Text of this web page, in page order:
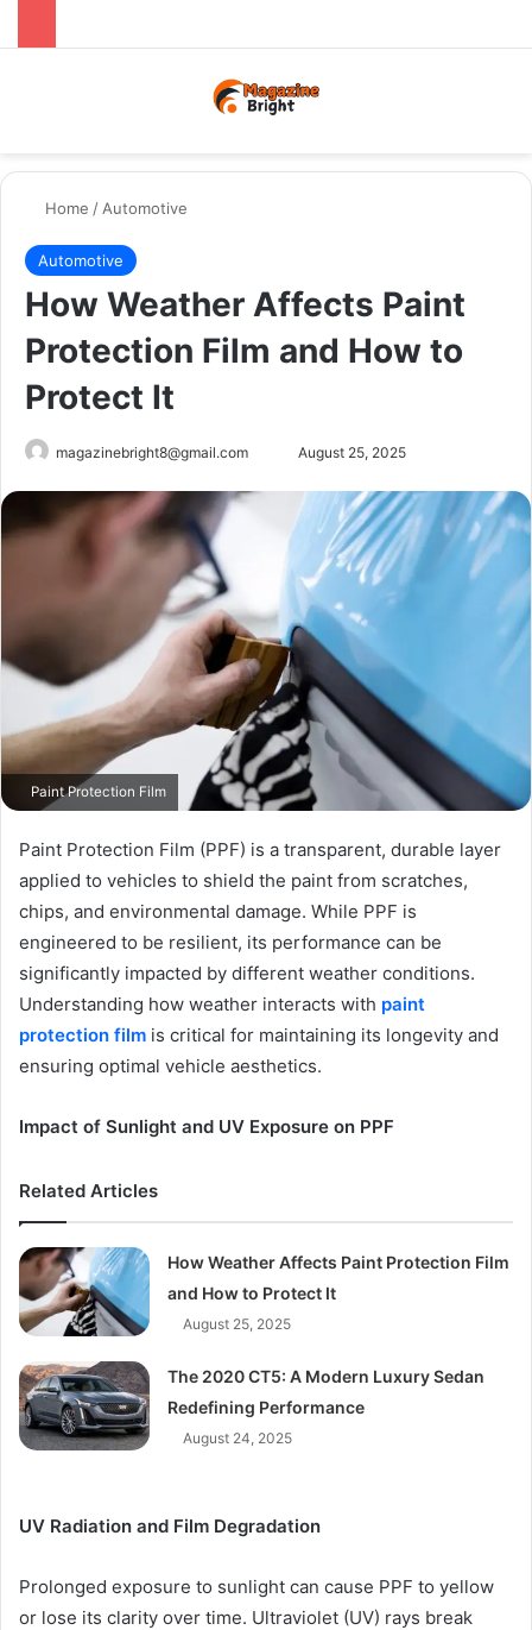
Home / Automotive
Automotive
How Weather Affects Paint
Protection Film and How to
Protect It
magazinebright8@gmail.com
SendAugust 25, 2025
Paint Protection Film
Paint Protection Film (PPF) is a transparent, durable layer
applied to vehicles to shield the paint from scratches,
chips, and environmental damage. While PPF is
engineered to be resilient, its performance can be
significantly impacted by different weather conditions.
Understanding how weather interacts with paint
protection film is critical for maintaining its longevity and
ensuring optimal vehicle aesthetics.
Impact of Sunlight and UV Exposure on PPF
Related Articles
How Weather Affects Paint Protection Film
and How to Protect It
August 25, 2025
The 2020 CT5: A Modern Luxury Sedan
Redefining Performance
August 24, 2025
UV Radiation and Film Degradation
Prolonged exposure to sunlight can cause PPF to yellow
or lose its clarity over time. Ultraviolet (UV) rays break